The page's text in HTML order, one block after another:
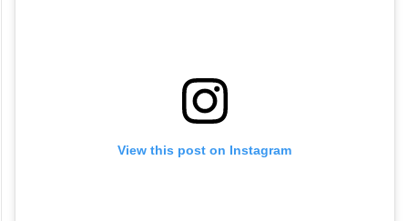
View this post on Instagram